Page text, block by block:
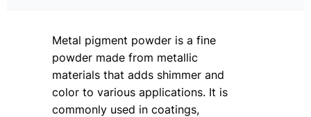
Metal pigment powder is a fine
powder made from metallic
materials that adds shimmer and
color to various applications. It is
commonly used in coatings,